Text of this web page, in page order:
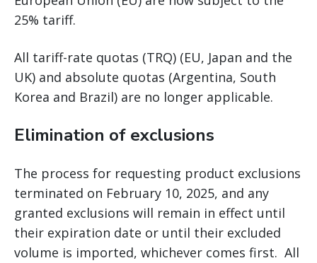
25% tariff.
All tariff-rate quotas (TRQ) (EU, Japan and the
UK) and absolute quotas (Argentina, South
Korea and Brazil) are no longer applicable.
Elimination of exclusions
The process for requesting product exclusions
terminated on February 10, 2025, and any
granted exclusions will remain in effect until
their expiration date or until their excluded
volume is imported, whichever comes first. All